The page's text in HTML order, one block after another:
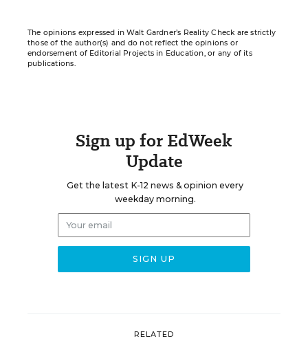
The opinions expressed in Walt Gardner’s Reality Check are strictly
those of the author(s) and do not reflect the opinions or
endorsement of Editorial Projects in Education, or any of its
publications.
Sign up for EdWeek
Update
Get the latest K-12 news & opinion every
weekday morning.
RELATED